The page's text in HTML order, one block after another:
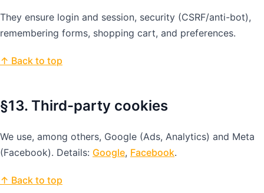
They ensure login and session, security (CSRF/anti-bot),
remembering forms, shopping cart, and preferences.
↑ Back to top
§13. Third-party cookies
We use, among others, Google (Ads, Analytics) and Meta
(Facebook). Details: Google, Facebook.
↑ Back to top